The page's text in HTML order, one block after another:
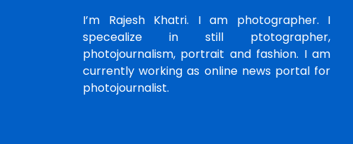
I’m Rajesh Khatri. I am photographer. I
specealize in still ptotographer,
photojournalism, portrait and fashion. I am
currently working as online news portal for
photojournalist.